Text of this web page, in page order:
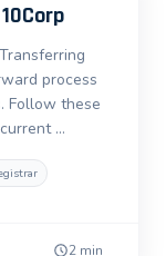
process
Follow these
…
2 min